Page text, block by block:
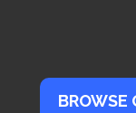
BROWSE